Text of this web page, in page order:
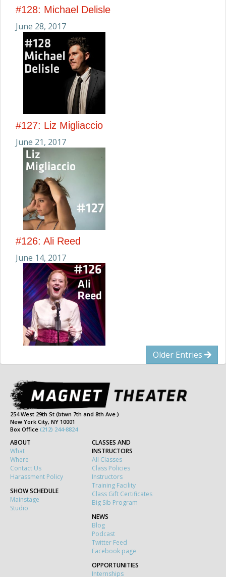
#128: Michael Delisle
June 28, 2017
#127: Liz Migliaccio
June 21, 2017
#126: Ali Reed
June 14, 2017
Older Entries
254 West 29th St (btwn 7th and 8th Ave.)
New York City, NY 10001
Box Office (212) 244-8824
ABOUT
What
Where
Contact Us
Harassment Policy
SHOW SCHEDULE
Mainstage
Studio
CLASSES AND
INSTRUCTORS
All Classes
Class Policies
Instructors
Training Facility
Class Gift Certificates
Big Sib Program
NEWS
Blog
Podcast
Twitter Feed
Facebook page
OPPORTUNITIES
Internships